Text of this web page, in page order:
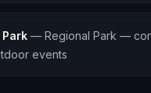
Park — Regional Park —
events